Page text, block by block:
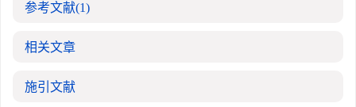
参考文献(1)
相关文章
施引文献